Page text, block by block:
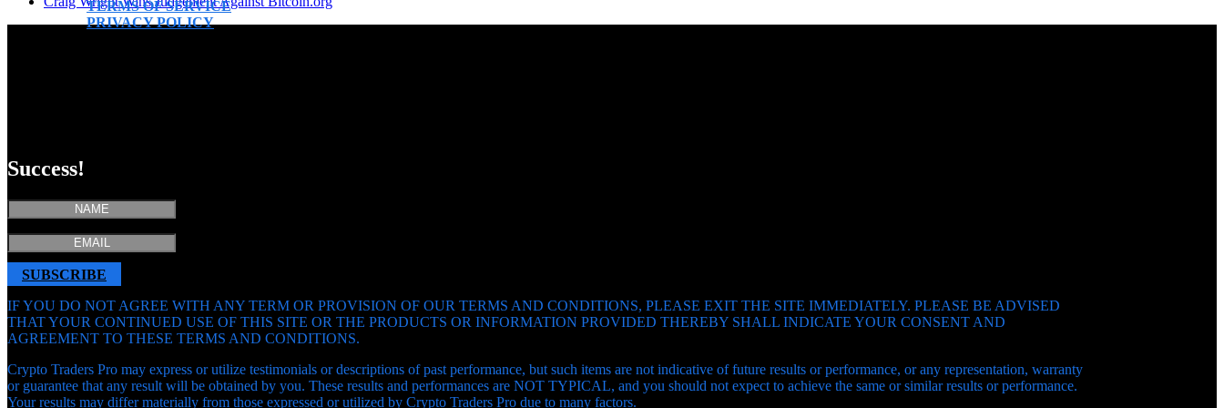
TERMS OF SERVICE
PRIVACY POLICY
Success!
SUBSCRIBE
IF YOU DO NOT AGREE WITH ANY TERM OR PROVISION OF OUR TERMS AND CONDITIONS, PLEASE EXIT THE SITE IMMEDIATELY. PLEASE BE ADVISED
THAT YOUR CONTINUED USE OF THIS SITE OR THE PRODUCTS OR INFORMATION PROVIDED THEREBY SHALL INDICATE YOUR CONSENT AND
AGREEMENT TO THESE TERMS AND CONDITIONS.
Crypto Traders Pro may express or utilize testimonials or descriptions of past performance, but such items are not indicative of future results or performance, or any representation, warranty
or guarantee that any result will be obtained by you. These results and performances are NOT TYPICAL, and you should not expect to achieve the same or similar results or performance.
Your results may differ materially from those expressed or utilized by Crypto Traders Pro due to many factors.